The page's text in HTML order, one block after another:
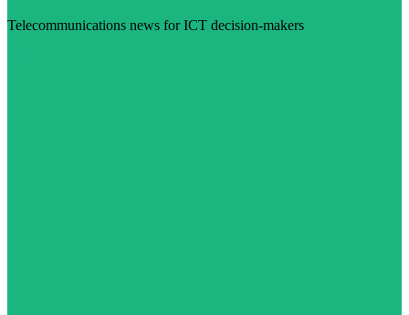
Telecommunications news for ICT decision-makers